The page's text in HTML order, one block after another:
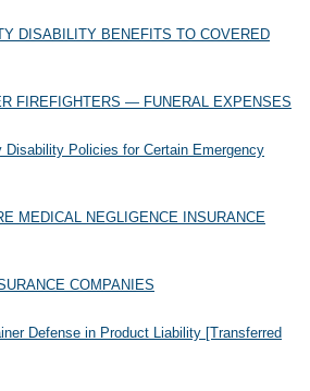
DISABILITY BENEFITS TO COVERED
FIREFIGHTERS — FUNERAL EXPENSES
Disability Policies for Certain Emergency
MEDICAL NEGLIGENCE INSURANCE
COMPANIES
Defense in Product Liability [Transferred